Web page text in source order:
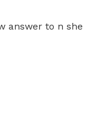
answer to n she